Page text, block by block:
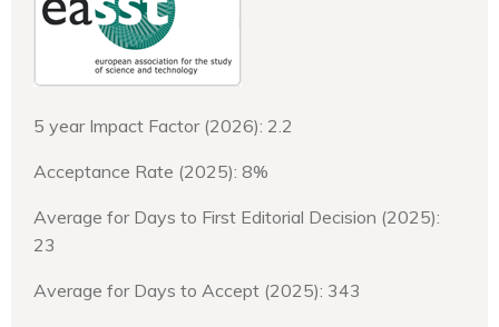
5 year Impact Factor (2026): 2.2
Acceptance Rate (2025): 8%
Average for Days to First Editorial Decision (2025):
23
Average for Days to Accept (2025): 343